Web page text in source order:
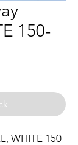
150-
WHITE 150-